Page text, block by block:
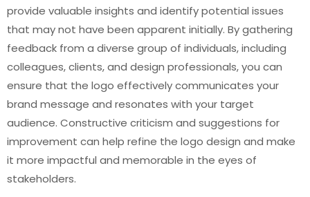
provide valuable insights and identify potential issues
that may not have been apparent initially. By gathering
feedback from a diverse group of individuals, including
colleagues, clients, and design professionals, you can
ensure that the logo effectively communicates your
brand message and resonates with your target
audience. Constructive criticism and suggestions for
improvement can help refine the logo design and make
it more impactful and memorable in the eyes of
stakeholders.